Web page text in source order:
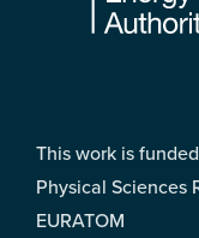
This work is
Physical Sciences
EURATOM